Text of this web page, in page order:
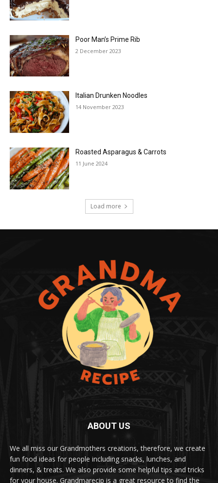
Poor Man’s Prime Rib
2 December 2023
Italian Drunken Noodles
14 November 2023
Roasted Asparagus & Carrots
11 June 2024
Load more
ABOUT US
We all miss our Grandmothers creations, therefore, we create
fun food ideas for people including snacks, lunches, and
dinners, & treats. We also provide some helpful tips and tricks
for your house. Grandmarecip is a great resource to find the